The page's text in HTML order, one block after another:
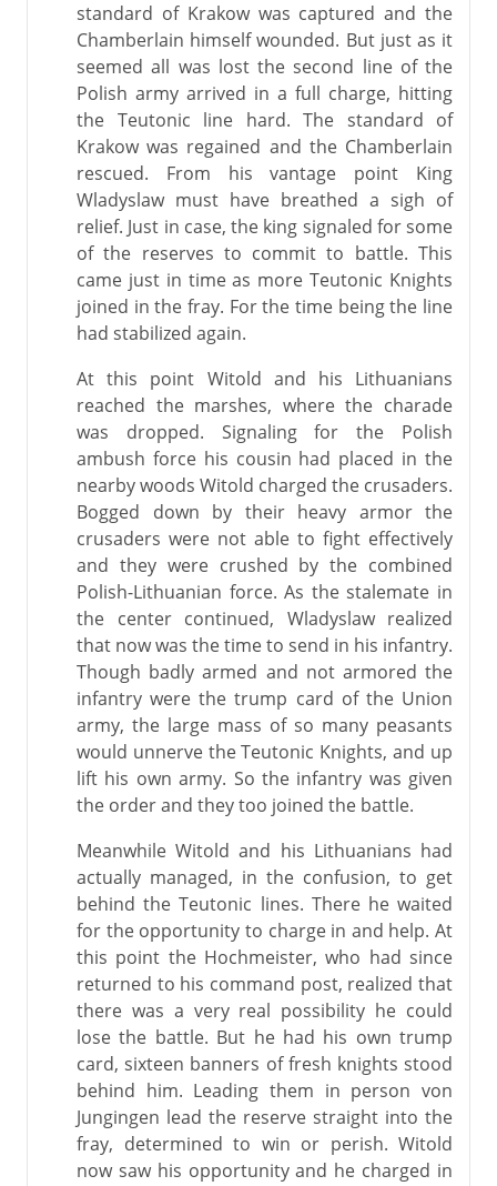
standard of Krakow was captured and the
Chamberlain himself wounded. But just as it
seemed all was lost the second line of the
Polish army arrived in a full charge, hitting
the Teutonic line hard. The standard of
Krakow was regained and the Chamberlain
rescued. From his vantage point King
Wladyslaw must have breathed a sigh of
relief. Just in case, the king signaled for some
of the reserves to commit to battle. This
came just in time as more Teutonic Knights
joined in the fray. For the time being the line
had stabilized again.
At this point Witold and his Lithuanians
reached the marshes, where the charade
was dropped. Signaling for the Polish
ambush force his cousin had placed in the
nearby woods Witold charged the crusaders.
Bogged down by their heavy armor the
crusaders were not able to fight effectively
and they were crushed by the combined
Polish-Lithuanian force. As the stalemate in
the center continued, Wladyslaw realized
that now was the time to send in his infantry.
Though badly armed and not armored the
infantry were the trump card of the Union
army, the large mass of so many peasants
would unnerve the Teutonic Knights, and up
lift his own army. So the infantry was given
the order and they too joined the battle.
Meanwhile Witold and his Lithuanians had
actually managed, in the confusion, to get
behind the Teutonic lines. There he waited
for the opportunity to charge in and help. At
this point the Hochmeister, who had since
returned to his command post, realized that
there was a very real possibility he could
lose the battle. But he had his own trump
card, sixteen banners of fresh knights stood
behind him. Leading them in person von
Jungingen lead the reserve straight into the
fray, determined to win or perish. Witold
now saw his opportunity and he charged in